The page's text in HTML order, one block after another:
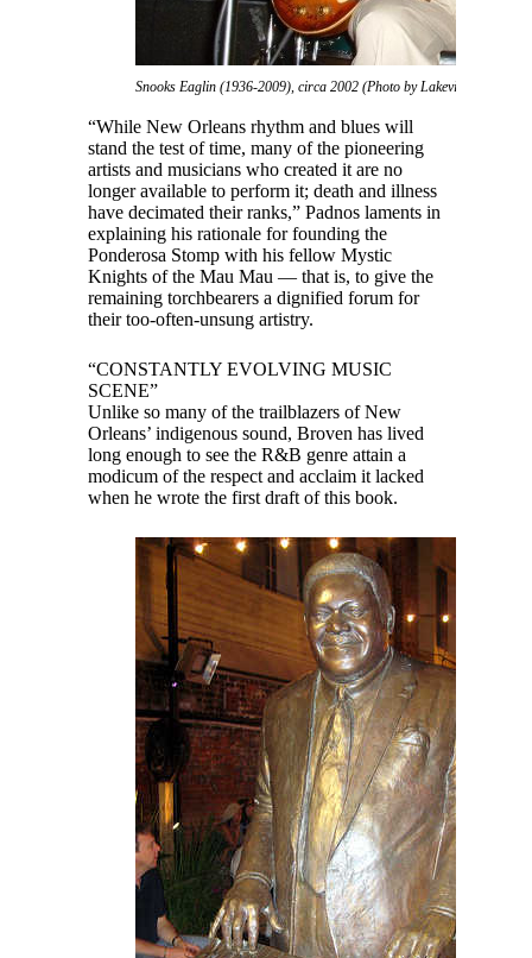
Snooks Eaglin (1936-2009), circa 2002 (Photo by Lakeview Kid)
“While New Orleans rhythm and blues will
stand the test of time, many of the pioneering
artists and musicians who created it are no
longer available to perform it; death and illness
have decimated their ranks,” Padnos laments in
explaining his rationale for founding the
Ponderosa Stomp with his fellow Mystic
Knights of the Mau Mau — that is, to give the
remaining torchbearers a dignified forum for
their too-often-unsung artistry.
“CONSTANTLY EVOLVING MUSIC
SCENE”
Unlike so many of the trailblazers of New
Orleans’ indigenous sound, Broven has lived
long enough to see the R&B genre attain a
modicum of the respect and acclaim it lacked
when he wrote the first draft of this book.